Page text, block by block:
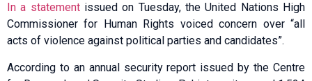
In a statementissued on Tuesday, the United Nations High
Commissioner for Human Rights voiced concern over “all
acts of violence against political parties and candidates”.
According to an annual security report issued by the Centre